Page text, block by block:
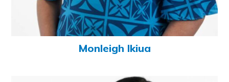
Monleigh Ikiua